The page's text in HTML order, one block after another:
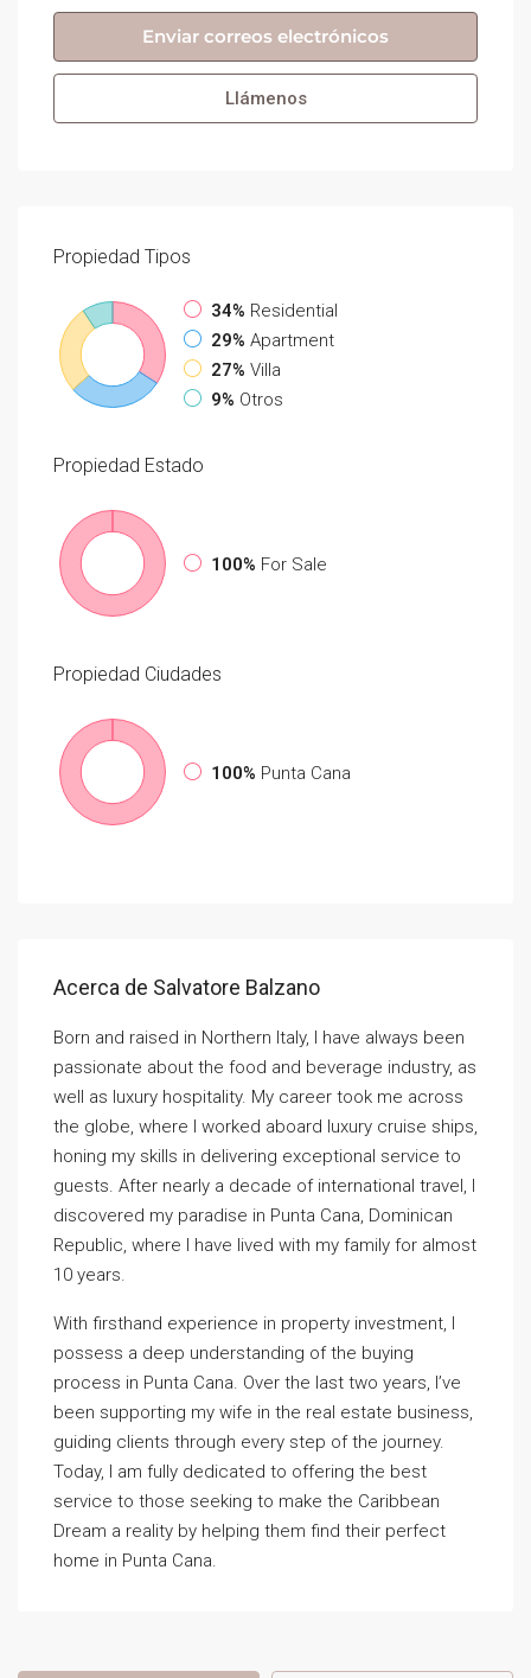
Enviar correos electrónicos
Llámenos
Propiedad Tipos
34% Residential
29% Apartment
27% Villa
9% Otros
Propiedad Estado
100% For Sale
Propiedad Ciudades
100% Punta Cana
Acerca de Salvatore Balzano
Born and raised in Northern Italy, I have always been
passionate about the food and beverage industry, as
well as luxury hospitality. My career took me across
the globe, where I worked aboard luxury cruise ships,
honing my skills in delivering exceptional service to
guests. After nearly a decade of international travel, I
discovered my paradise in Punta Cana, Dominican
Republic, where I have lived with my family for almost
10 years.
With firsthand experience in property investment, I
possess a deep understanding of the buying
process in Punta Cana. Over the last two years, I’ve
been supporting my wife in the real estate business,
guiding clients through every step of the journey.
Today, I am fully dedicated to offering the best
service to those seeking to make the Caribbean
Dream a reality by helping them find their perfect
home in Punta Cana.